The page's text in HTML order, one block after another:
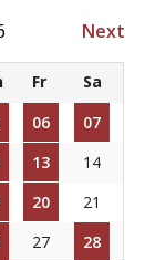
Next
Fr
Sa
06
07
13
14
20
21
27 28